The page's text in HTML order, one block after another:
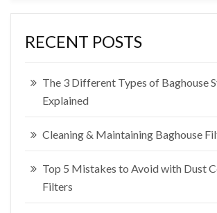
RECENT POSTS
The 3 Different Types of Baghouse
Explained
Cleaning & Maintaining Baghouse
Top 5 Mistakes to Avoid with Dust
Filters